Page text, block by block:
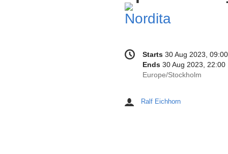
Conference
information
Date/Time
Starts 30 Aug 2023, 09:00
Ends 30 Aug 2023, 22:00
All
in
Europe/Stockholm
Chairpersons
Ralf Eichhorn